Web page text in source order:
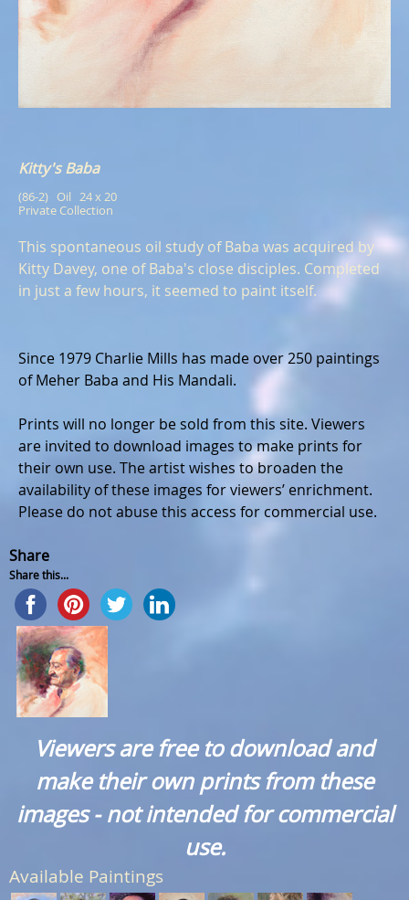
Kitty's Baba
(86-2)   Oil   24 x 20
Private Collection
This spontaneous oil study of Baba was acquired by
Kitty Davey, one of Baba's close disciples. Completed
in just a few hours, it seemed to paint itself.
Since 1979 Charlie Mills has made over 250 paintings
of Meher Baba and His Mandali.
Prints will no longer be sold from this site. Viewers
are invited to download images to make prints for
their own use. The artist wishes to broaden the
availability of these images for viewers’ enrichment.
Please do not abuse this access for commercial use.
Share
Share this...
Viewers are free to download and
make their own prints from these
images - not intended for commercial
use.
Available Paintings